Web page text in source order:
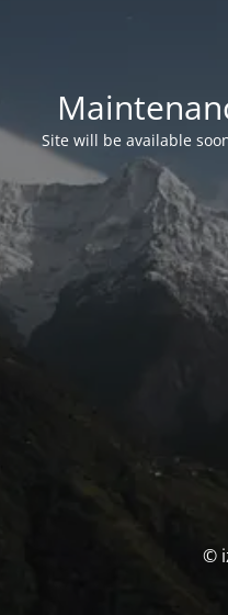
Site will be available
©